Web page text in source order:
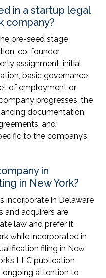
in a startup legal
company?
pre-seed stage
co-founder
assignment, initial
basic governance
of employment or
progresses, the
documentation,
and
to the company’s
in
in New York?
incorporate in Delaware
and acquirers are
law and prefer it.
while incorporated in
filing in New
LLC publication
ongoing attention to